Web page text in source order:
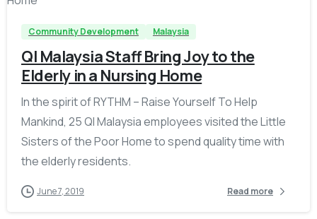
Community Development Malaysia
QI Malaysia Staff Bring Joy to the
Elderly in a Nursing Home
In the spirit of RYTHM – Raise Yourself To Help
Mankind, 25 QI Malaysia employees visited the Little
Sisters of the Poor Home to spend quality time with
the elderly residents.
June 7, 2019 Read more